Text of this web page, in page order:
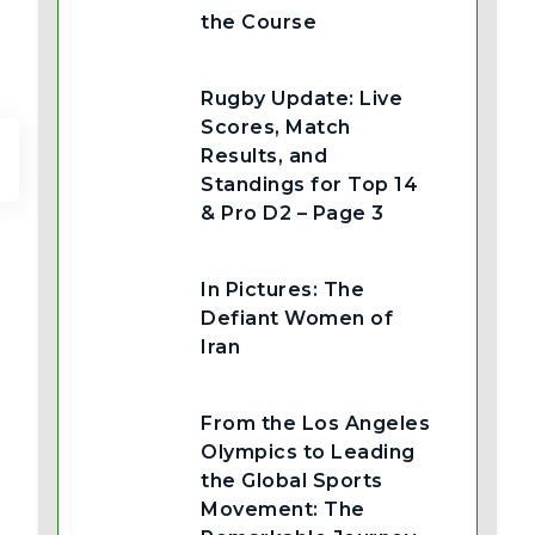
the Course
Rugby Update: Live
Scores, Match
Results, and
Standings for Top 14
& Pro D2 – Page 3
In Pictures: The
Defiant Women of
Iran
From the Los Angeles
Olympics to Leading
the Global Sports
Movement: The